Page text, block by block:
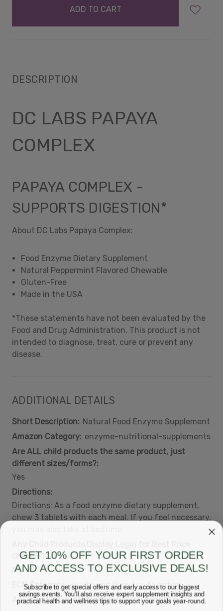
DESCRIPTION
DC LABS PAPAYA
COMPLEX
PAPAYA COMPLEX -
SUPPORTS DIGESTION*
About DC Labs Papaya Complex:
Food Enzyme Dietary Supplement
Natural Peppermint Flavored Chewable
Gluten-Free
Made in the USA
*These statements have not been evaluated by the
Food and Drug Administration. This product is not
intended to diagnose, treat, cure or prevent any
disease.
ADDITIONAL DETAILS
Short Description: Natural Food Enzyme Supplement
Amazon Category: enzyme-nutritional-supplements
Are ALL child products the same product, just
different sizes/forms?:
Yes
Directions:
Directions: As a food enzyme dietary supplement,
chew 3 tablets with each meal. If you feel necessary,
Graphic?:
No
ECN Category: Health and Beauty > Nutrition
Any Child Products Members Only Product?: No
GET 10% OFF YOUR FIRST ORDER
AND ACCESS TO EXCLUSIVE DEALS!
Subscribe to get special offers and early access to our biggest
savings events. You’ll also receive expert supplement insights and
practical health and wellness tips to support your goals year-round.